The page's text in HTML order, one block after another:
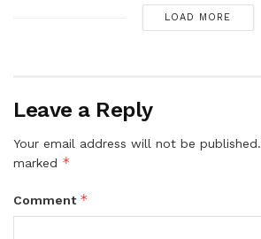
LOAD MORE
Leave a Reply
Your email address will not be published.
marked *
Comment *